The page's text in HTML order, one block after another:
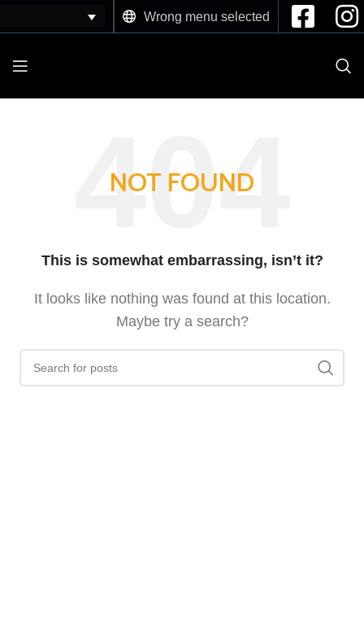
Wrong menu selected
NOT FOUND
This is somewhat embarrassing, isn’t it?
It looks like nothing was found at this location.
Maybe try a search?